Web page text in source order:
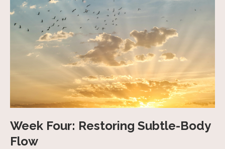
Week Four: Restoring Subtle-Body
Flow